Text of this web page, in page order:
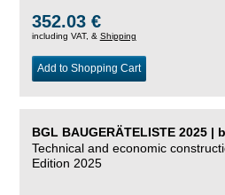
352.03 €
including VAT, & Shipping
Add to Shopping Cart
BGL BAUGERÄTELISTE 2025 |
Technical and economic
Edition 2025